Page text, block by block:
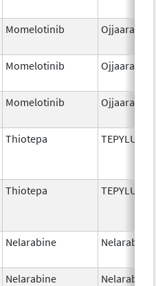
Momelotinib Ojjaara
Momelotinib Ojjaara
Momelotinib Ojjaara
Thiotepa TEPYLUTE
Thiotepa TEPYLUTE
Nelarabine Nelarabine
Nelarabine Nelarabine